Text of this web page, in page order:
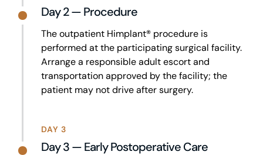
Day 2 — Procedure
The outpatient Himplant® procedure is
performed at the participating surgical facility.
Arrange a responsible adult escort and
transportation approved by the facility; the
patient may not drive after surgery.
DAY 3
Day 3 — Early Postoperative Care